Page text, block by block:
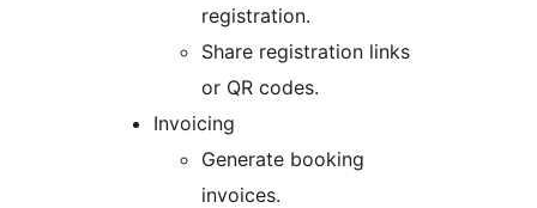
registration.
Share registration links
or QR codes.
Invoicing
Generate booking
invoices.